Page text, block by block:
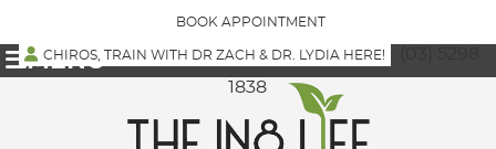
BOOK APPOINTMENT
CHIROS, TRAIN WITH DR ZACH & DR. LYDIA HERE!
1838
MENU